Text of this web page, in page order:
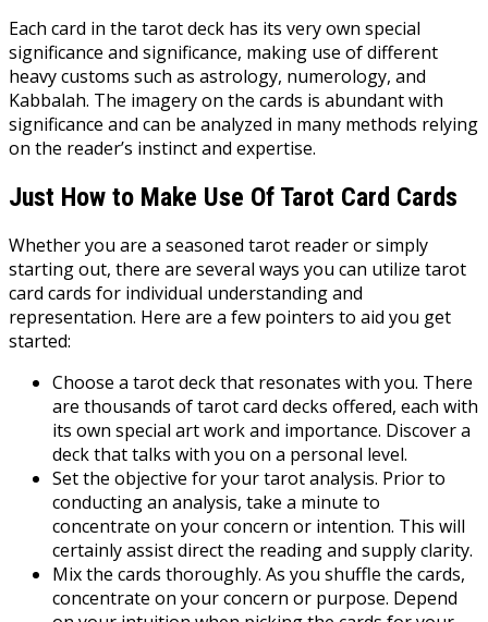
Each card in the tarot deck has its very own special
significance and significance, making use of different
heavy customs such as astrology, numerology, and
Kabbalah. The imagery on the cards is abundant with
significance and can be analyzed in many methods relying
on the reader’s instinct and expertise.
Just How to Make Use Of Tarot Card Cards
Whether you are a seasoned tarot reader or simply
starting out, there are several ways you can utilize tarot
card cards for individual understanding and
representation. Here are a few pointers to aid you get
started:
Choose a tarot deck that resonates with you. There
are thousands of tarot card decks offered, each with
its own special art work and importance. Discover a
deck that talks with you on a personal level.
Set the objective for your tarot analysis. Prior to
conducting an analysis, take a minute to
concentrate on your concern or intention. This will
certainly assist direct the reading and supply clarity.
Mix the cards thoroughly. As you shuffle the cards,
concentrate on your concern or purpose. Depend